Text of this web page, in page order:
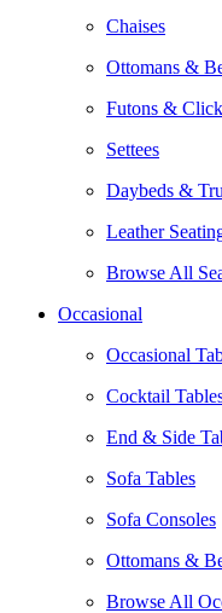
Chaises
Ottomans &
Futons &
Settees
Daybeds &
Leather
Browse All
Occasional
Occasional
Cocktail
End & Side
Sofa Tables
Sofa Consoles
Ottomans &
Browse All